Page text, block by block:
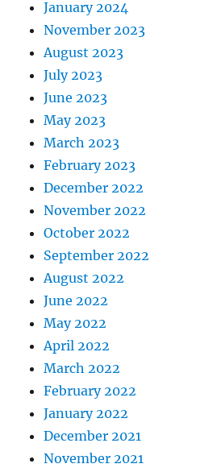
January 2024
November 2023
August 2023
July 2023
June 2023
May 2023
March 2023
February 2023
December 2022
November 2022
October 2022
September 2022
August 2022
June 2022
May 2022
April 2022
March 2022
February 2022
January 2022
December 2021
November 2021